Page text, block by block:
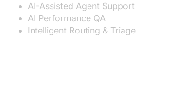
AI-Assisted Agent Support
AI Performance QA
Intelligent Routing & Triage